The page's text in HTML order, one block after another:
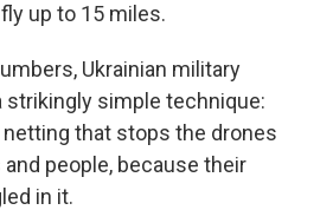
up to 15 miles.
Ukrainian military
strikingly simple technique:
that stops the drones
people, because their
in it.